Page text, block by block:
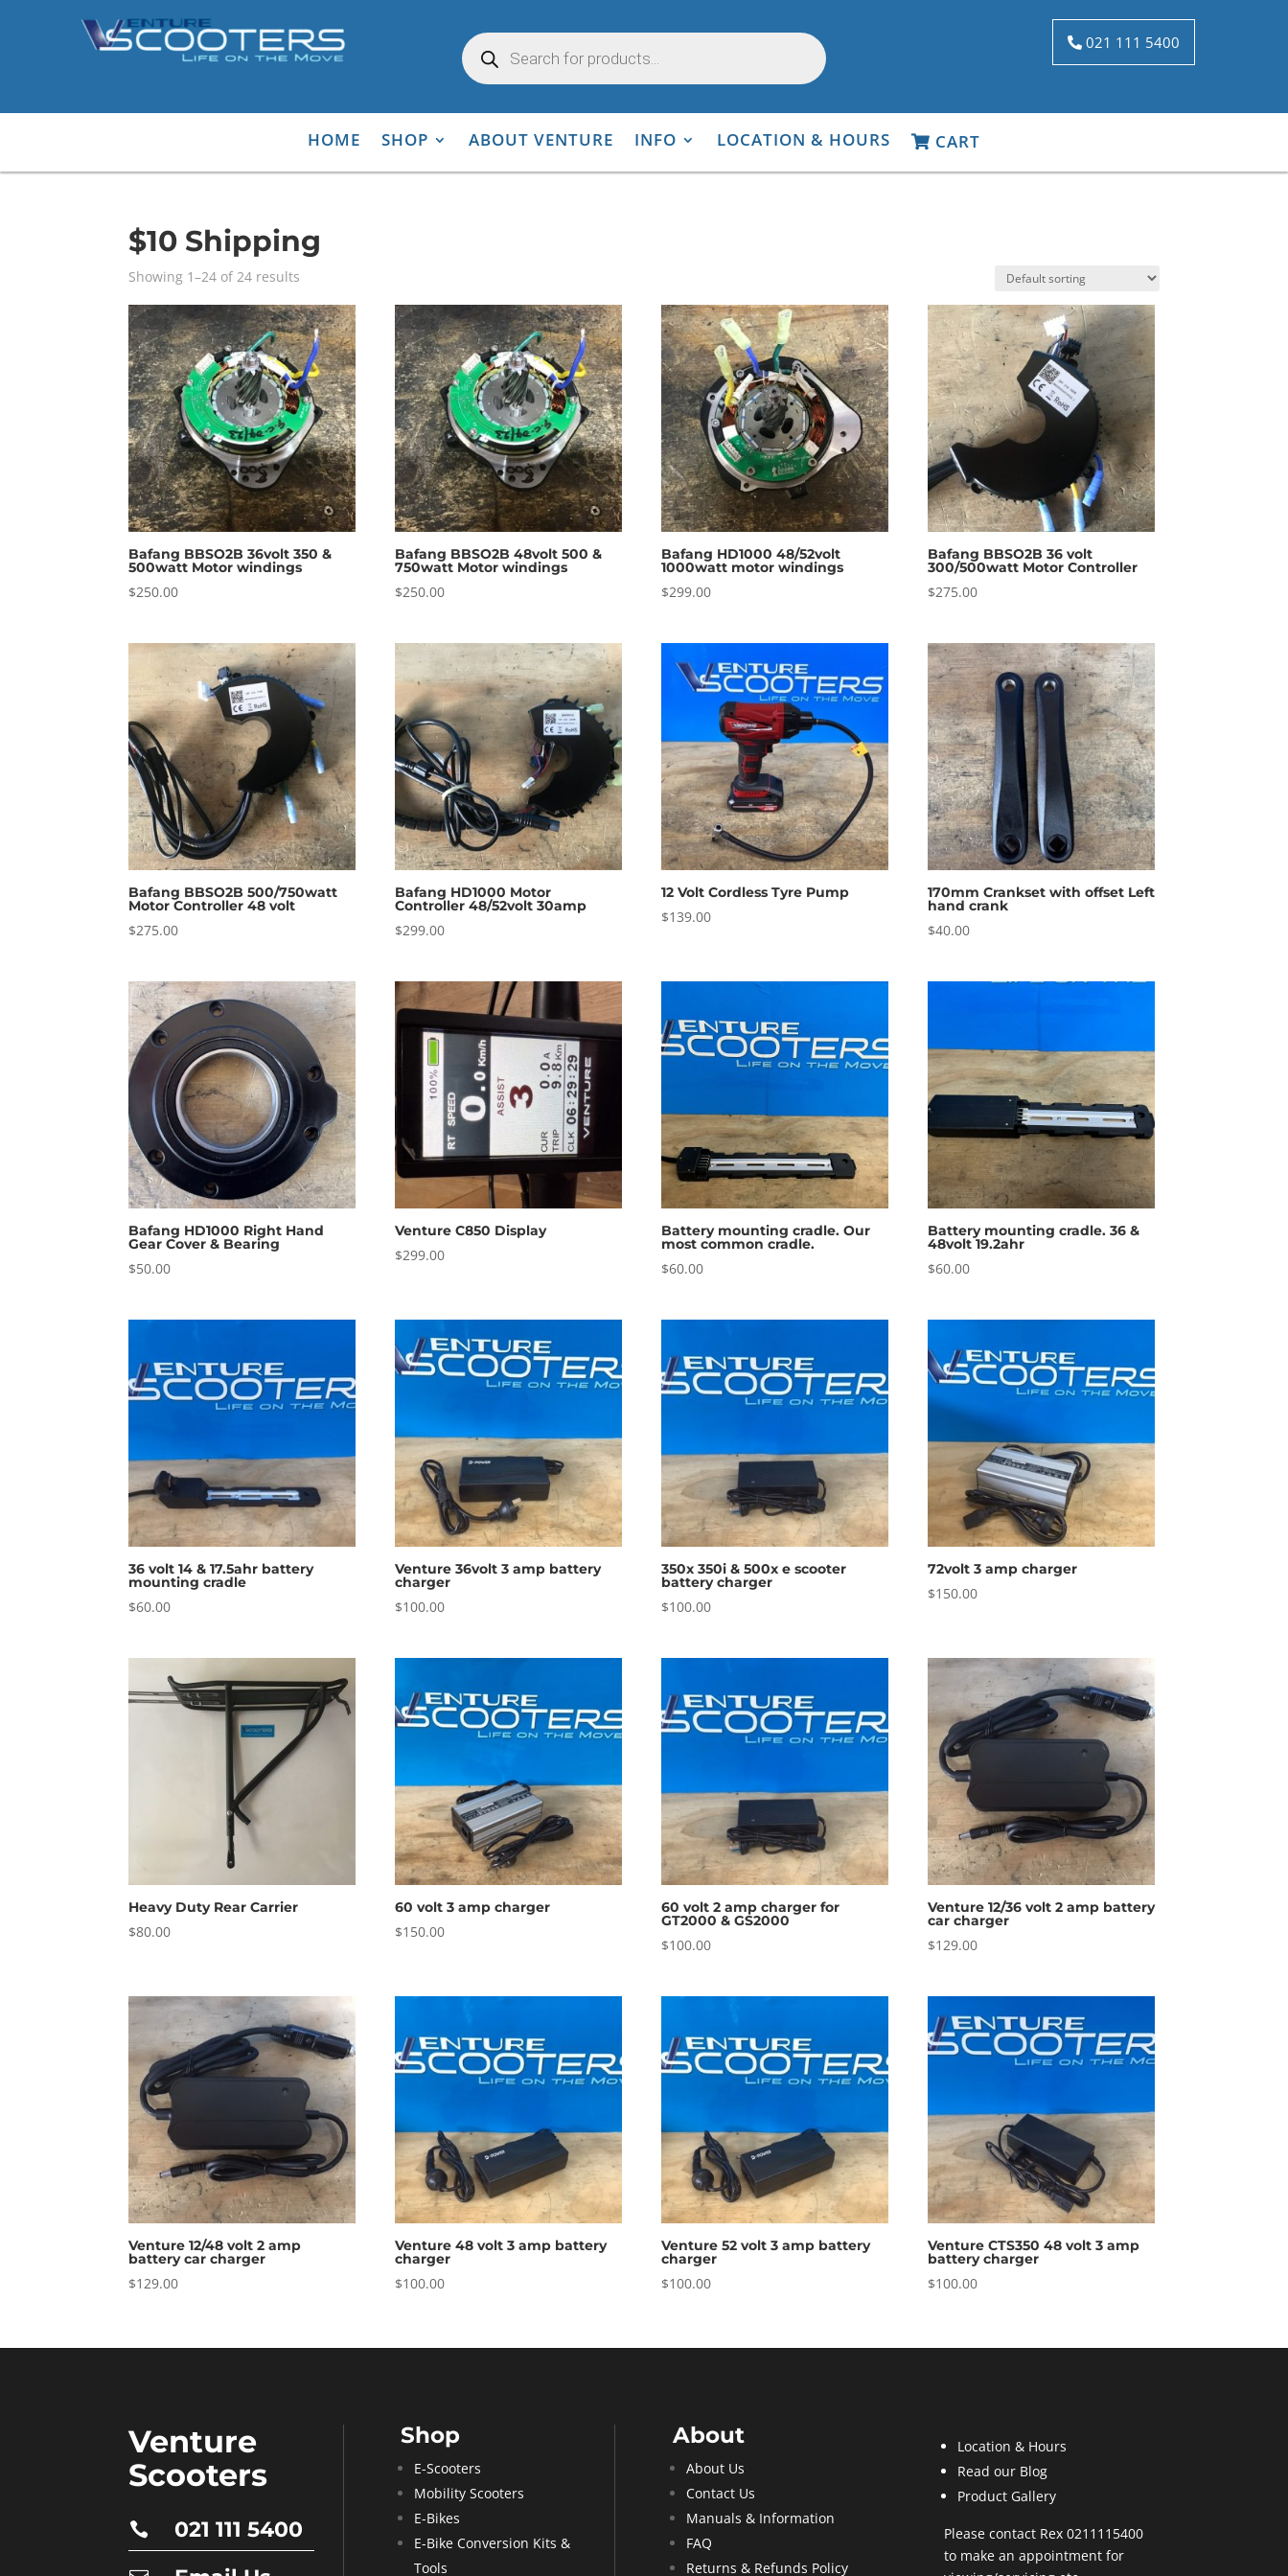
Products
search 021 111 5400
HOME SHOP ABOUT VENTURE INFO LOCATION & HOURS CART
$10 Shipping
Showing 1–24 of 24 results
Bafang BBSO2B 36volt 350 &
500watt Motor windings
$250.00
Bafang BBSO2B 48volt 500 &
750watt Motor windings
$250.00
Bafang HD1000 48/52volt
1000watt motor windings
$299.00
Bafang BBSO2B 36 volt
300/500watt Motor Controller
$275.00
Bafang BBSO2B 500/750watt
Motor Controller 48 volt
$275.00
Bafang HD1000 Motor
Controller 48/52volt 30amp
$299.00
12 Volt Cordless Tyre Pump
$139.00
170mm Crankset with offset Left
hand crank
$40.00
Bafang HD1000 Right Hand
Gear Cover & Bearing
$50.00
Venture C850 Display
$299.00
Battery mounting cradle. Our
most common cradle.
$60.00
Battery mounting cradle. 36 &
48volt 19.2ahr
$60.00
36 volt 14 & 17.5ahr battery
mounting cradle
$60.00
Venture 36volt 3 amp battery
charger
$100.00
350x 350i & 500x e scooter
battery charger
$100.00
72volt 3 amp charger
$150.00
Heavy Duty Rear Carrier
$80.00
60 volt 3 amp charger
$150.00
60 volt 2 amp charger for
GT2000 & GS2000
$100.00
Venture 12/36 volt 2 amp battery
car charger
$129.00
Venture 12/48 volt 2 amp
battery car charger
$129.00
Venture 48 volt 3 amp battery
charger
$100.00
Venture 52 volt 3 amp battery
charger
$100.00
Venture CTS350 48 volt 3 amp
battery charger
$100.00
Venture
Scooters
 021 111 5400
Shop
E-Scooters
Mobility Scooters
E-Bikes
E-Bike Conversion Kits &
Tools
About
About Us
Contact Us
Manuals & Information
FAQ
Returns & Refunds Policy
Location & Hours
Read our Blog
Product Gallery
Please contact Rex 0211115400
to make an appointment for